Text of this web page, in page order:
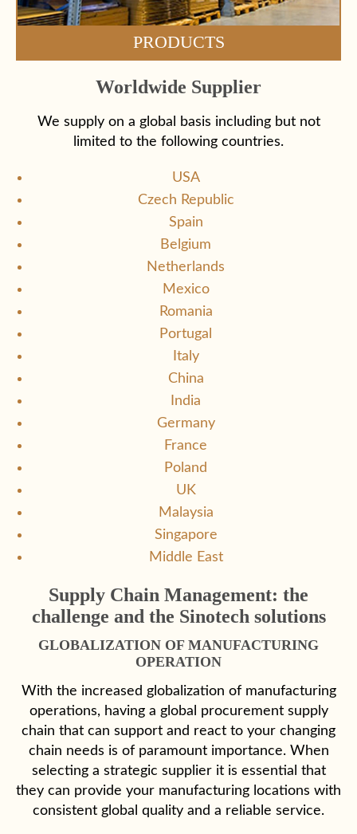
PRODUCTS
Worldwide Supplier
We supply on a global basis including but not
limited to the following countries.
USA
Czech Republic
Spain
Belgium
Netherlands
Mexico
Romania
Portugal
Italy
China
India
Germany
France
Poland
UK
Malaysia
Singapore
Middle East
Supply Chain Management: the
challenge and the Sinotech solutions
GLOBALIZATION OF MANUFACTURING
OPERATION
With the increased globalization of manufacturing
operations, having a global procurement supply
chain that can support and react to your changing
chain needs is of paramount importance. When
selecting a strategic supplier it is essential that
they can provide your manufacturing locations with
consistent global quality and a reliable service.